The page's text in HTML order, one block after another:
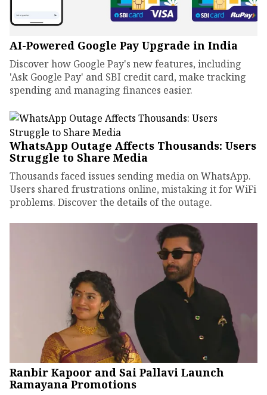
AI-Powered Google Pay Upgrade in India
Discover how Google Pay's new features, including
'Ask Google Pay' and SBI credit card, make tracking
spending and managing finances easier.
WhatsApp Outage Affects Thousands: Users
Struggle to Share Media
Thousands faced issues sending media on WhatsApp.
Users shared frustrations online, mistaking it for WiFi
problems. Discover the details of the outage.
Ranbir Kapoor and Sai Pallavi Launch
Ramayana Promotions